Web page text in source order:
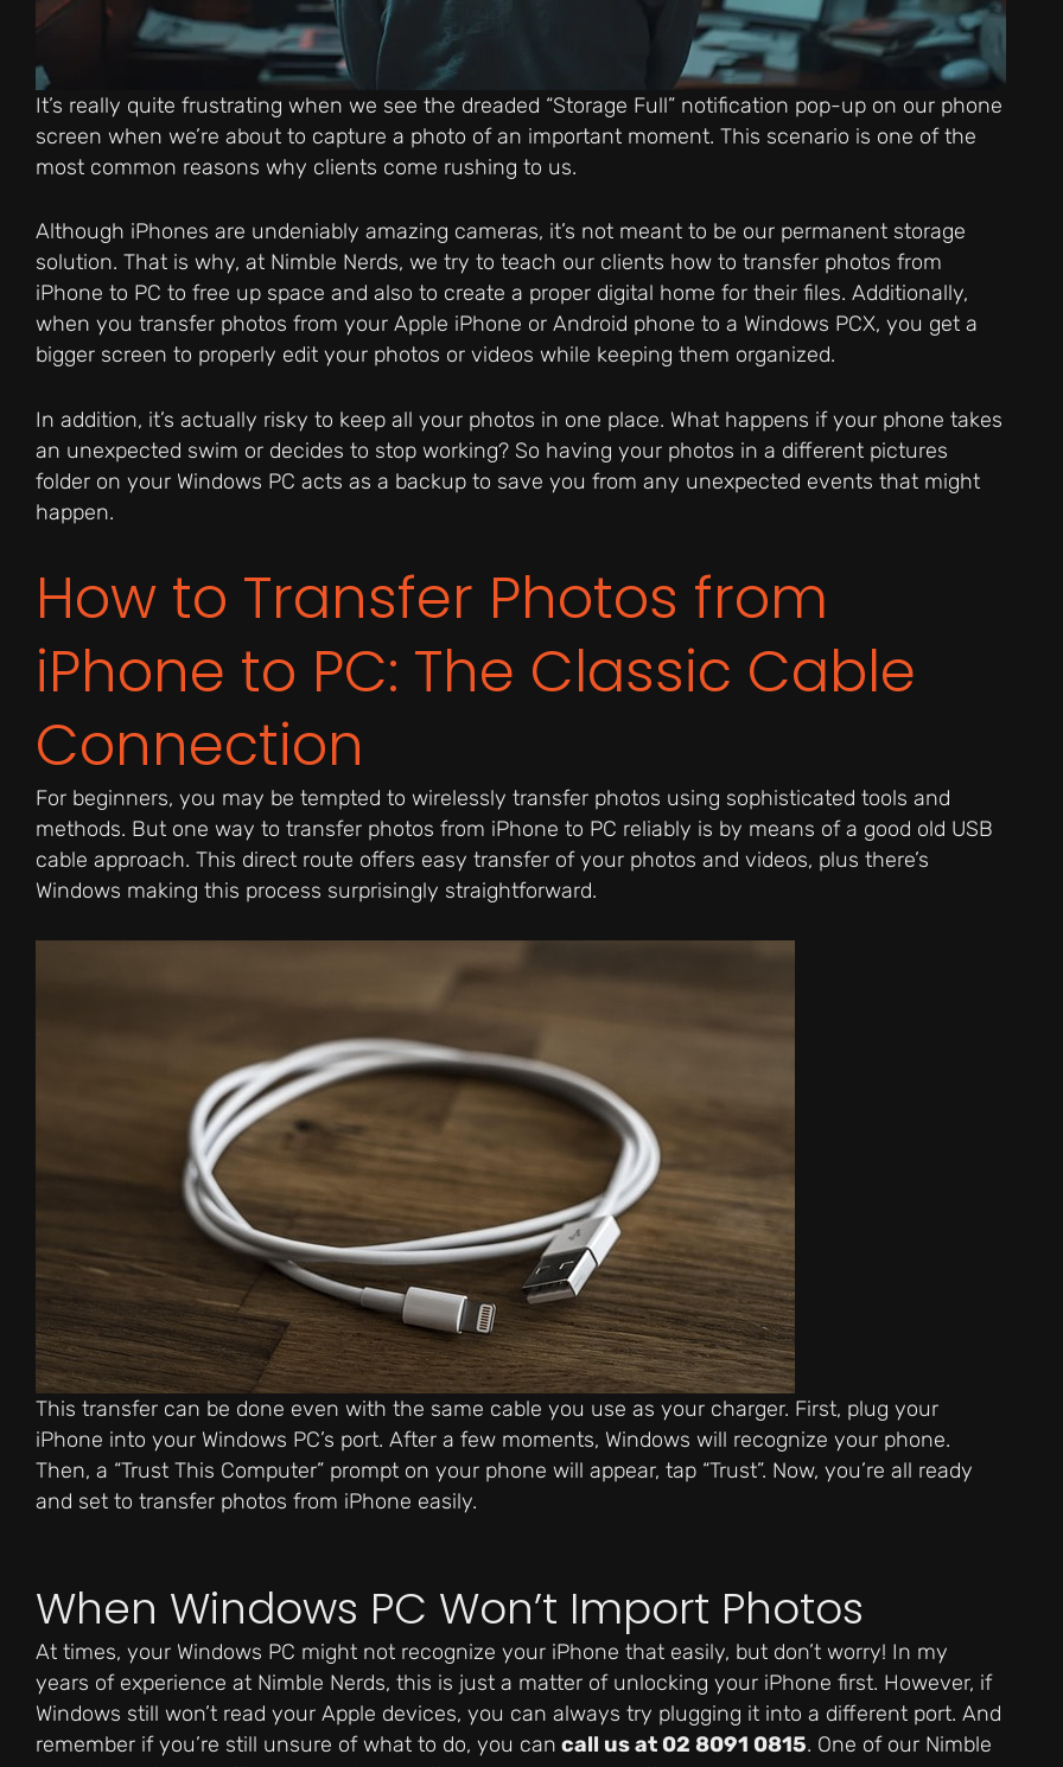
It’s really quite frustrating when we see the dreaded “Storage Full” notification pop-up on our phone
screen when we’re about to capture a photo of an important moment. This scenario is one of the
most common reasons why clients come rushing to us.
Although iPhones are undeniably amazing cameras, it’s not meant to be our permanent storage
solution. That is why, at Nimble Nerds, we try to teach our clients how to transfer photos from
iPhone to PC to free up space and also to create a proper digital home for their files. Additionally,
when you transfer photos from your Apple iPhone or Android phone to a Windows PCX, you get a
bigger screen to properly edit your photos or videos while keeping them organized.
In addition, it’s actually risky to keep all your photos in one place. What happens if your phone takes
an unexpected swim or decides to stop working? So having your photos in a different pictures
folder on your Windows PC acts as a backup to save you from any unexpected events that might
happen.
How to Transfer Photos from
iPhone to PC: The Classic Cable
Connection
For beginners, you may be tempted to wirelessly transfer photos using sophisticated tools and
methods. But one way to transfer photos from iPhone to PC reliably is by means of a good old USB
cable approach. This direct route offers easy transfer of your photos and videos, plus there’s
Windows making this process surprisingly straightforward.
This transfer can be done even with the same cable you use as your charger. First, plug your
iPhone into your Windows PC’s port. After a few moments, Windows will recognize your phone.
Then, a “Trust This Computer” prompt on your phone will appear, tap “Trust”. Now, you’re all ready
and set to transfer photos from iPhone easily.
When Windows PC Won’t Import Photos
At times, your Windows PC might not recognize your iPhone that easily, but don’t worry! In my
years of experience at Nimble Nerds, this is just a matter of unlocking your iPhone first. However, if
Windows still won’t read your Apple devices, you can always try plugging it into a different port. And
remember if you’re still unsure of what to do, you can call us at 02 8091 0815. One of our Nimble